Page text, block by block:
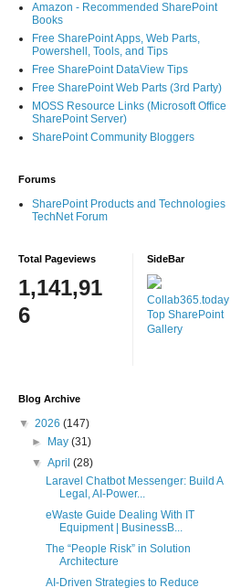
Amazon - Recommended SharePoint
Books
Free SharePoint Apps, Web Parts,
Powershell, Tools, and Tips
Free SharePoint DataView Tips
Free SharePoint Web Parts (3rd Party)
MOSS Resource Links (Microsoft Office
SharePoint Server)
SharePoint Community Bloggers
Forums
SharePoint Products and Technologies
TechNet Forum
Total Pageviews
1,141,91
6
SideBar
Collab365.today
Top SharePoint
Gallery
Blog Archive
▼ 2026 (147)
►
May(31)
▼April(28)
Laravel Chatbot Messenger: Build A
Legal, AI-Power...
eWaste Guide Dealing With IT
Equipment | BusinessB...
The “People Risk” in Solution
Architecture
AI-Driven Strategies to Reduce